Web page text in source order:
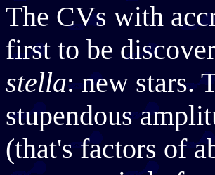
The CVs with
first to be
stella: new stars.
stupendous
(that's factors of